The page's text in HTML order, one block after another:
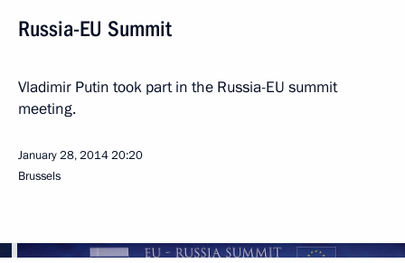
Russia-EU Summit
Vladimir Putin took part in the Russia-EU summit
meeting.
January 28, 201420:20
Brussels